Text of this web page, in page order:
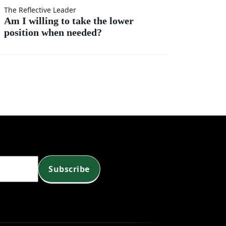
The Reflective Leader
Am I willing to take the lower
position when needed?
Subscribe